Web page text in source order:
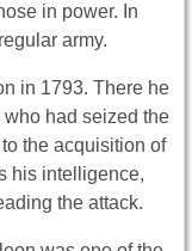
in power. In
army.
in 1793. There he
had seized the
the acquisition of
his intelligence,
the attack.